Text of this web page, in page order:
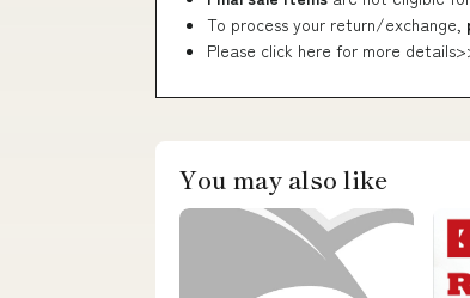
To process your return/exchange,
Please click here for more
You may also like